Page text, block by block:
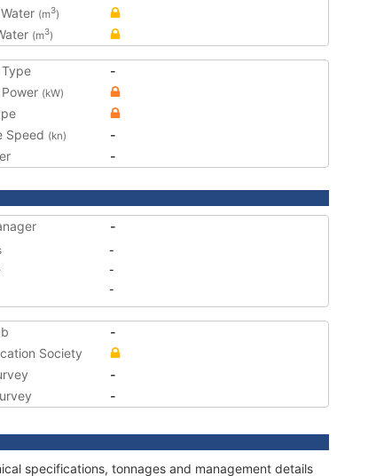
(m3)
(m3)
Type
-
(kW)
Speed (kn)
-
-
-
-
-
-
-
Society
-
-
specifications, tonnages and management details